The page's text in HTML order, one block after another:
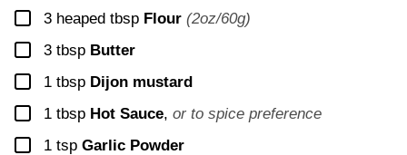
▢
3 heaped tbsp Flour (2oz/60g)
▢
3 tbsp Butter
▢
1 tbsp Dijon mustard
▢
1 tbsp Hot Sauce, or to spice preference
▢
1 tsp Garlic Powder